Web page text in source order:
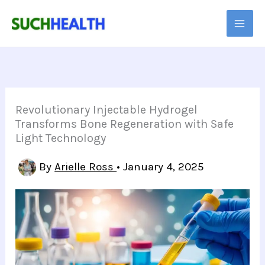
Revolutionary Injectable Hydrogel
Transforms Bone Regeneration with Safe
Light Technology
By Arielle Ross •January 4, 2025